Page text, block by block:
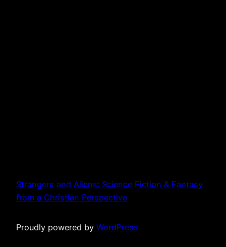
Strangers and Aliens: Science Fiction & Fantasy
from a Christian Perspective
Proudly powered by WordPress